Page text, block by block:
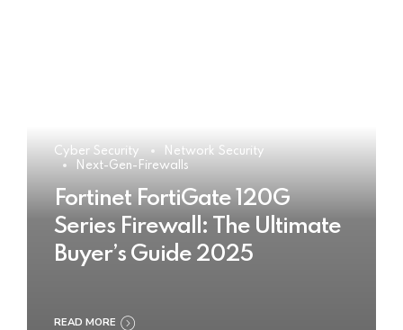
Cyber Security
Network Security
Next-Gen-Firewalls
Fortinet FortiGate 120G
Series Firewall: The Ultimate
Buyer’s Guide 2025
READ MORE